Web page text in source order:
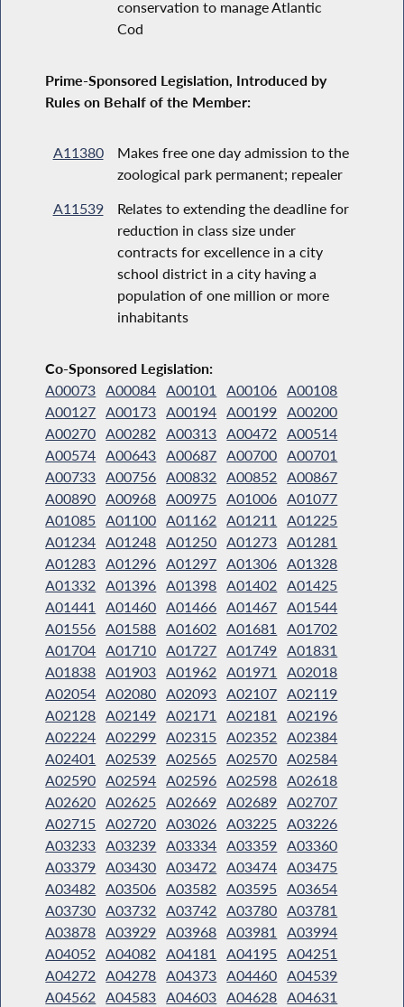
conservation to manage Atlantic
Cod
Prime-Sponsored Legislation, Introduced by
Rules on Behalf of the Member:
A11380
Makes free one day admission to the
zoological park permanent; repealer
A11539
Relates to extending the deadline for
reduction in class size under
contracts for excellence in a city
school district in a city having a
population of one million or more
inhabitants
Co-Sponsored Legislation:
A00073 A00084 A00101 A00106 A00108
A00127 A00173 A00194 A00199 A00200
A00270 A00282 A00313 A00472
A00514
A00574 A00643 A00687 A00700 A00701
A00733 A00756 A00832 A00852
A00867
A00890 A00968 A00975 A01006 A01077
A01085 A01100 A01162 A01211
A01225
A01234 A01248 A01250 A01273 A01281
A01283 A01296 A01297 A01306 A01328
A01332
A01396 A01398 A01402
A01425
A01441
A01460 A01466 A01467 A01544
A01556 A01588 A01602 A01681
A01702
A01704 A01710 A01727 A01749 A01831
A01838 A01903 A01962 A01971
A02018
A02054 A02080 A02093 A02107 A02119
A02128 A02149 A02171 A02181
A02196
A02224 A02299 A02315 A02352
A02384
A02401
A02539 A02565 A02570 A02584
A02590 A02594 A02596 A02598 A02618
A02620 A02625 A02669 A02689 A02707
A02715 A02720 A03026 A03225 A03226
A03233 A03239 A03334 A03359 A03360
A03379 A03430 A03472 A03474 A03475
A03482
A03506 A03582 A03595 A03654
A03730 A03732 A03742 A03780 A03781
A03878 A03929 A03968 A03981
A03994
A04052
A04082 A04181 A04195 A04251
A04272
A04278 A04373 A04460 A04539
A04562
A04583 A04603 A04628 A04631